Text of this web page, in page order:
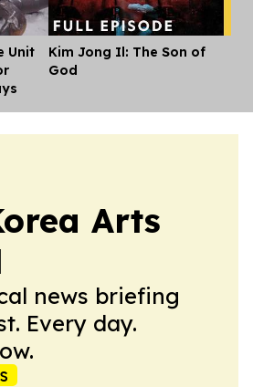
Unit
Kim Jong Il: The Son of
God
Arts
news briefing
Every day.